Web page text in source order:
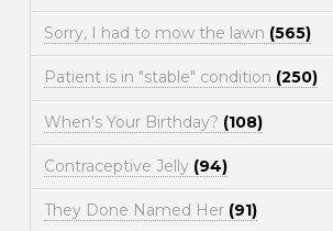
Sorry, I had to mow the lawn (565)
Patient is in "stable" condition (250)
When's Your Birthday? (108)
Contraceptive Jelly (94)
They Done Named Her (91)